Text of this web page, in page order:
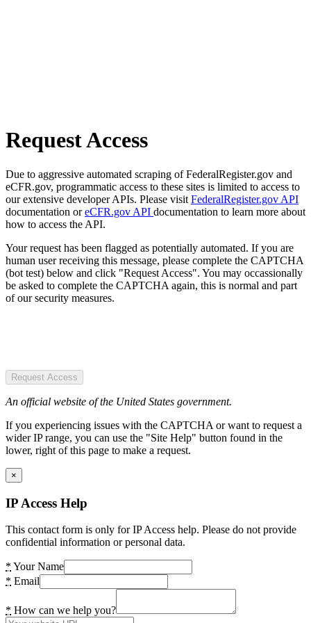
Request Access
Due to aggressive automated scraping of FederalRegister.gov and
eCFR.gov, programmatic access to these sites is limited to access to
our extensive developer APIs. Please visit FederalRegister.gov API
documentation oreCFR.gov API documentation to learn more about
how to access the API.
Your request has been flagged as potentially automated. If you are
human user receiving this message, please complete the CAPTCHA
(bot test) below and click "Request Access". You may occassionally
be asked to complete the CAPTCHA again, this is normal and part
of our security measures.
Request Access
An official website of the United States government.
If you experiencing issues with the CAPTCHA or want to request a
wider IP range, you can use the "Site Help" button found in the
lower, right of this page to make a request.
×
IP Access Help
This contact form is only for IP Access help. Please do not provide
confidential information or personal data.
* Your Name
* Email
* How can we help you?